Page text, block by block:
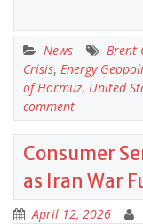
News Brent
Crisis, Energy
of Hormuz, United
comment
Consumer
as Iran War
April 12, 2026